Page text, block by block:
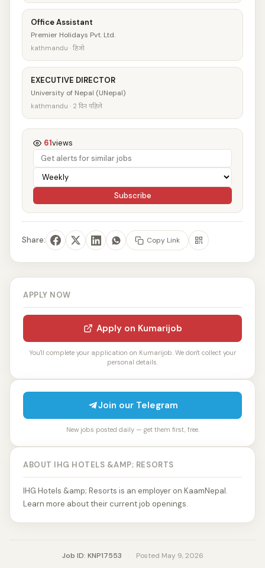
Office Assistant
Premier Holidays Pvt. Ltd.
kathmandu · हिजो
EXECUTIVE DIRECTOR
University of Nepal (UNepal)
kathmandu · 2 दिन पहिले
61views
Subscribe
Share: Copy Link
APPLY NOW
Apply on Kumarijob
You'll complete your application on Kumarijob. We don't collect your
personal details.
Join our Telegram
New jobs posted daily — get them first, free.
ABOUT IHG HOTELS &AMP; RESORTS
IHG Hotels &amp; Resorts is an employer on KaamNepal.
Learn more about their current job openings.
Job ID: KNP17553 Posted May 9, 2026